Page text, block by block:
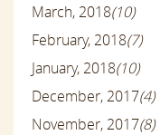
March, 2018(10)
February, 2018(7)
January, 2018(10)
December, 2017(4)
November, 2017(8)